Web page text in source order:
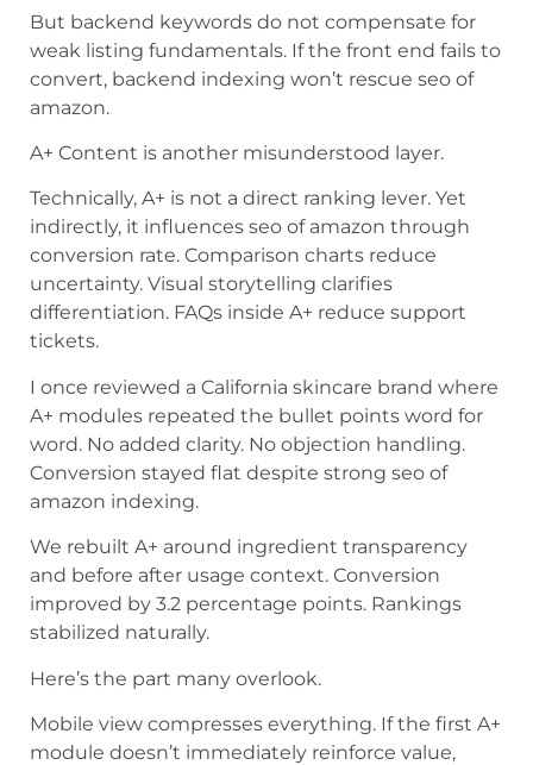
But backend keywords do not compensate for
weak listing fundamentals. If the front end fails to
convert, backend indexing won’t rescue seo of
amazon.
A+ Content is another misunderstood layer.
Technically, A+ is not a direct ranking lever. Yet
indirectly, it influences seo of amazon through
conversion rate. Comparison charts reduce
uncertainty. Visual storytelling clarifies
differentiation. FAQs inside A+ reduce support
tickets.
I once reviewed a California skincare brand where
A+ modules repeated the bullet points word for
word. No added clarity. No objection handling.
Conversion stayed flat despite strong seo of
amazon indexing.
We rebuilt A+ around ingredient transparency
and before after usage context. Conversion
improved by 3.2 percentage points. Rankings
stabilized naturally.
Here’s the part many overlook.
Mobile view compresses everything. If the first A+
module doesn’t immediately reinforce value,